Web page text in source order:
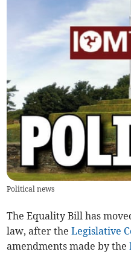
Political news
The Equality Bill has
law, after theLegislative
amendments made by the